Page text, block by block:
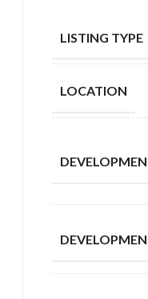
LISTING TYPE
LOCATION